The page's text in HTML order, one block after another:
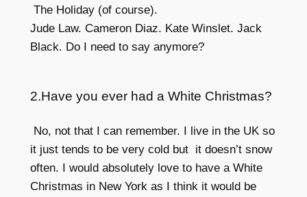
The Holiday (of course).
Jude Law. Cameron Diaz. Kate Winslet. Jack
Black. Do I need to say anymore?
2.Have you ever had a White Christmas?
No, not that I can remember. I live in the UK so
it just tends to be very cold but it doesn’t snow
often. I would absolutely love to have a White
Christmas in New York as I think it would be